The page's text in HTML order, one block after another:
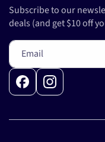
Subscribe to our
deals (and get $10 off
Email
FacebookInstagram